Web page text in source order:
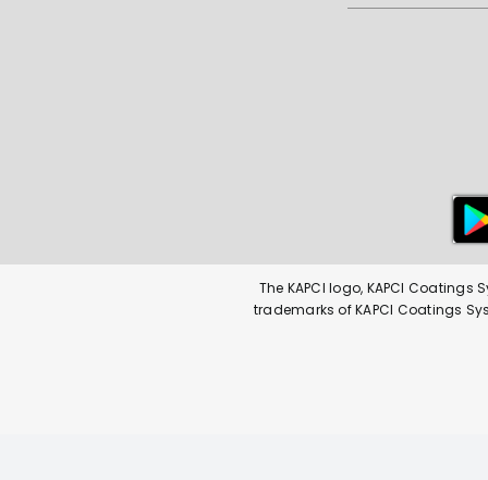
The KAPCI logo, KAPCI
trademarks of KAPCI Coatings